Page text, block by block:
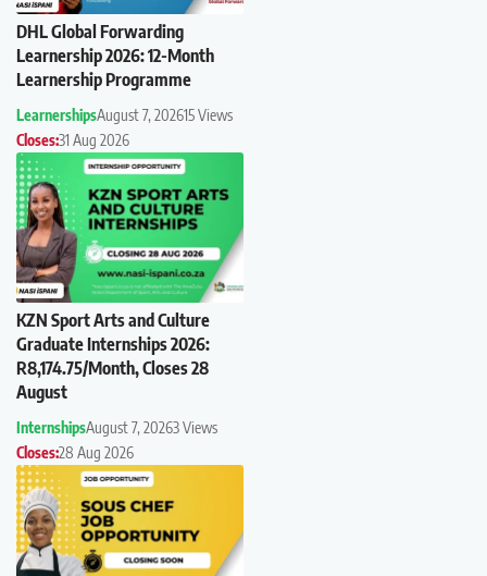
DHL Global Forwarding
Learnership 2026: 12-Month
Learnership Programme
LearnershipsAugust 7, 202615 Views
Closes:31 Aug 2026
KZN Sport Arts and Culture
Graduate Internships 2026:
R8,174.75/Month, Closes 28
August
InternshipsAugust 7, 20263 Views
Closes:28 Aug 2026